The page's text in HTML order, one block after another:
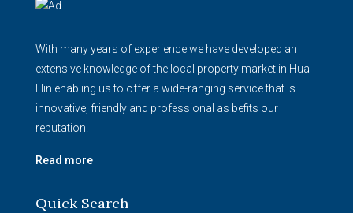
With many years of experience we have developed an
extensive knowledge of the local property market in Hua
Hin enabling us to offer a wide-ranging service that is
innovative, friendly and professional as befits our
reputation.
Read more
Quick Search